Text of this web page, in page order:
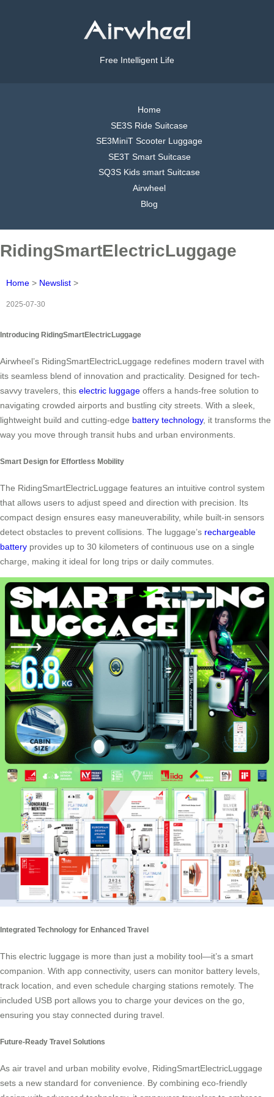
Free Intelligent Life
Home
SE3S Ride Suitcase
SE3MiniT Scooter Luggage
SE3T Smart Suitcase
SQ3S Kids smart Suitcase
Airwheel
Blog
RidingSmartElectricLuggage
Home > Newslist >
2025-07-30
Introducing RidingSmartElectricLuggage
Airwheel’s RidingSmartElectricLuggage redefines modern travel with
its seamless blend of innovation and practicality. Designed for tech-
savvy travelers, this electric luggage offers a hands-free solution to
navigating crowded airports and bustling city streets. With a sleek,
lightweight build and cutting-edge battery technology, it transforms the
way you move through transit hubs and urban environments.
Smart Design for Effortless Mobility
The RidingSmartElectricLuggage features an intuitive control system
that allows users to adjust speed and direction with precision. Its
compact design ensures easy maneuverability, while built-in sensors
detect obstacles to prevent collisions. The luggage’s rechargeable
battery provides up to 30 kilometers of continuous use on a single
charge, making it ideal for long trips or daily commutes.
Integrated Technology for Enhanced Travel
This electric luggage is more than just a mobility tool—it’s a smart
companion. With app connectivity, users can monitor battery levels,
track location, and even schedule charging stations remotely. The
included USB port allows you to charge your devices on the go,
ensuring you stay connected during travel.
Future-Ready Travel Solutions
As air travel and urban mobility evolve, RidingSmartElectricLuggage
sets a new standard for convenience. By combining eco-friendly